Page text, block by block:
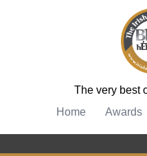
The very best
Home
Awards